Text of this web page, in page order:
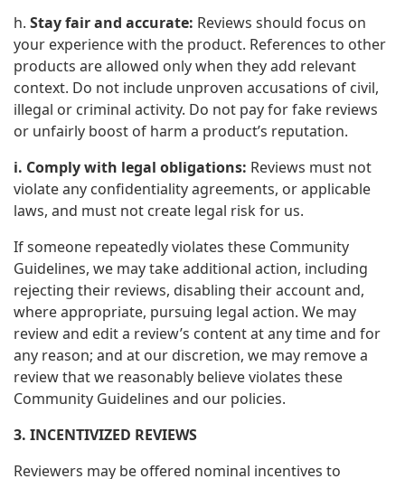
h. Stay fair and accurate: Reviews should focus on
your experience with the product. References to other
products are allowed only when they add relevant
context. Do not include unproven accusations of civil,
illegal or criminal activity. Do not pay for fake reviews
or unfairly boost of harm a product’s reputation.
i. Comply with legal obligations: Reviews must not
violate any confidentiality agreements, or applicable
laws, and must not create legal risk for us.
If someone repeatedly violates these Community
Guidelines, we may take additional action, including
rejecting their reviews, disabling their account and,
where appropriate, pursuing legal action. We may
review and edit a review’s content at any time and for
any reason; and at our discretion, we may remove a
review that we reasonably believe violates these
Community Guidelines and our policies.
3. INCENTIVIZED REVIEWS
Reviewers may be offered nominal incentives to